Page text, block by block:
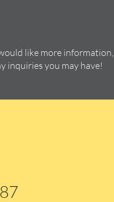
like more information,
inquiries you may have!